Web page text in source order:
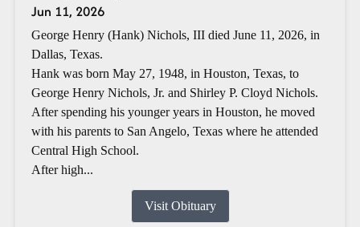
Jun 11, 2026
George Henry (Hank) Nichols, III died June 11, 2026, in
Dallas, Texas.
Hank was born May 27, 1948, in Houston, Texas, to
George Henry Nichols, Jr. and Shirley P. Cloyd Nichols.
After spending his younger years in Houston, he moved
with his parents to San Angelo, Texas where he attended
Central High School.
After high...
Visit Obituary